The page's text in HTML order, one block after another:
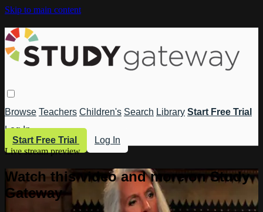
Skip to main content
Browse Teachers Children's Search Library Start Free Trial
Log In
Start Free Trial
Log In
Live stream preview
Watch this video and more on Study
Gateway